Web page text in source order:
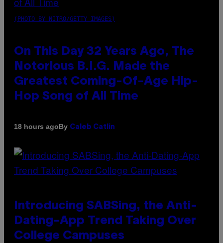
(PHOTO BY NITRO/GETTY IMAGES)
On This Day 32 Years Ago, The
Notorious B.I.G. Made the
Greatest Coming-Of-Age Hip-
Hop Song of All Time
18 hours agoBy Caleb Catlin
Introducing SABSing, the Anti-
Dating-App Trend Taking Over
College Campuses